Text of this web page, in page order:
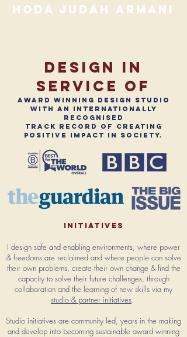
hoda judah armani
design in
service of
award winning design studio
with an internationally
recognised
track record of creating
positive impact in society.
initiatives
I design safe and enabling environments, where power
& freedoms are reclaimed and where people can solve
their own problems, create their own change & find the
capacity to solve their future challenges, through
collaboration and the learning of new skills via my
studio & partner initiatives.
Studio initiatives are community led, years in the making
and develop into becoming sustainable award winning